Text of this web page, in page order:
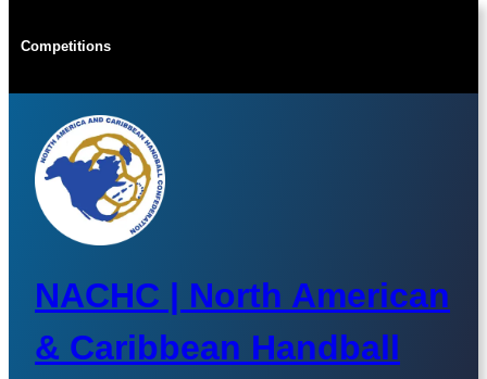
toCompetitions
NACHC | North American
& Caribbean Handball